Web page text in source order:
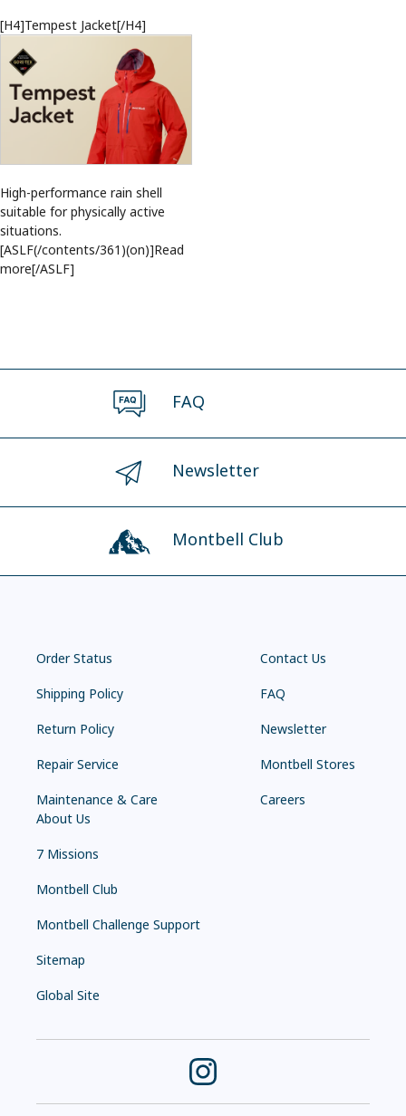
[H4]Tempest Jacket[/H4]
High-performance rain shell
suitable for physically active
situations.
[ASLF(/contents/361)(on)]Read
more[/ASLF]
FAQ
Newsletter
Montbell Club
Order Status
Shipping Policy
Return Policy
Repair Service
Maintenance & Care
Contact Us
FAQ
Newsletter
Montbell Stores
Careers
About Us
7 Missions
Montbell Club
Montbell Challenge Support
Sitemap
Global Site